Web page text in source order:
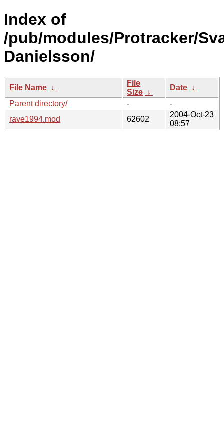
Index of
/pub/modules/Protracker/
Danielsson/
File Name ↓
File
Size ↓
Date ↓
Parent directory/
-
-
rave1994.mod
62602
2004-Oct-23
08:57